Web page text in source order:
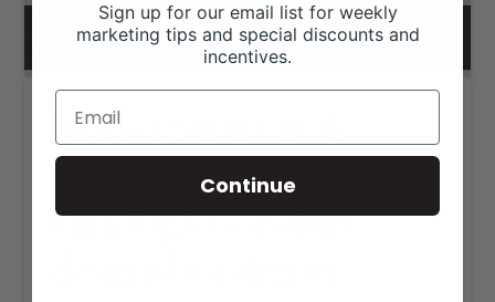
Rincker Simmentals
Click tag to see other
Sign up for our email list for weekly
marketing tips and special discounts and
incentives.
Continue